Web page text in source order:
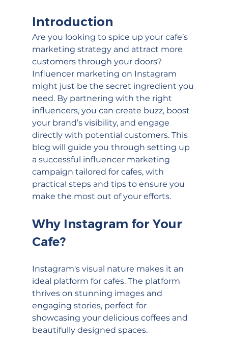
Introduction
Are you looking to spice up your cafe’s
marketing strategy and attract more
customers through your doors?
Influencer marketing on Instagram
might just be the secret ingredient you
need. By partnering with the right
influencers, you can create buzz, boost
your brand’s visibility, and engage
directly with potential customers. This
blog will guide you through setting up
a successful influencer marketing
campaign tailored for cafes, with
practical steps and tips to ensure you
make the most out of your efforts.
Why Instagram for Your
Cafe?
Instagram's visual nature makes it an
ideal platform for cafes. The platform
thrives on stunning images and
engaging stories, perfect for
showcasing your delicious coffees and
beautifully designed spaces.